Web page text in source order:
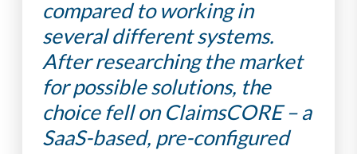
compared to working in
several different systems.
After researching the market
for possible solutions, the
choice fell on ClaimsCORE – a
SaaS-based, pre-configured